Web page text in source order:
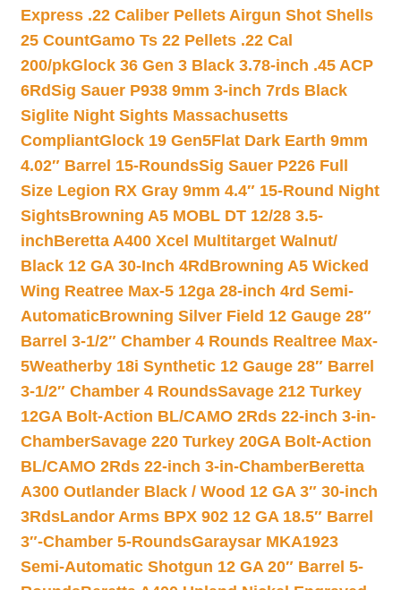
Express .22 Caliber Pellets Airgun Shot Shells
25 CountGamo Ts 22 Pellets .22 Cal
200/pkGlock 36 Gen 3 Black 3.78-inch .45 ACP
6RdSig Sauer P938 9mm 3-inch 7rds Black
Siglite Night Sights Massachusetts
CompliantGlock 19 Gen5Flat Dark Earth 9mm
4.02″ Barrel 15-RoundsSig Sauer P226 Full
Size Legion RX Gray 9mm 4.4″ 15-Round Night
SightsBrowning A5 MOBL DT 12/28 3.5-
inchBeretta A400 Xcel Multitarget Walnut/
Black 12 GA 30-Inch 4Rd Browning A5 Wicked
Wing Reatree Max-5 12ga 28-inch 4rd Semi-
AutomaticBrowning Silver Field 12 Gauge 28″
Barrel 3-1/2″ Chamber 4 Rounds Realtree Max-
5Weatherby 18i Synthetic 12 Gauge 28″ Barrel
3-1/2″ Chamber 4 RoundsSavage 212 Turkey
12GA Bolt-Action BL/CAMO 2Rds 22-inch 3-in-
ChamberSavage 220 Turkey 20GA Bolt-Action
BL/CAMO 2Rds 22-inch 3-in-ChamberBeretta
A300 Outlander Black / Wood 12 GA 3″ 30-inch
3RdsLandor Arms BPX 902 12 GA 18.5″ Barrel
3″-Chamber 5-RoundsGaraysar MKA1923
Semi-Automatic Shotgun 12 GA 20″ Barrel 5-